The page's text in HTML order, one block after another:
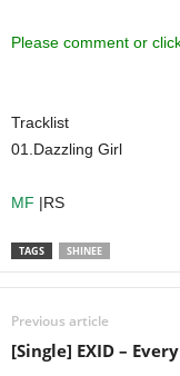
Please comment or
Tracklist
01.Dazzling Girl
MF |RS
TAGS SHINEE
Previous article
[Single] EXID –